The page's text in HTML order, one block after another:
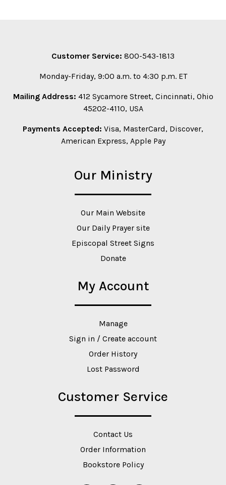
Customer Service: 800-543-1813
Monday-Friday, 9:00 a.m. to 4:30 p.m. ET
Mailing Address: 412 Sycamore Street, Cincinnati, Ohio
45202-4110, USA
Payments Accepted: Visa, MasterCard, Discover,
American Express, Apple Pay
Our Ministry
Our Main Website
Our Daily Prayer site
Episcopal Street Signs
Donate
My Account
Manage
Sign in / Create account
Order History
Lost Password
Customer Service
Contact Us
Order Information
Bookstore Policy